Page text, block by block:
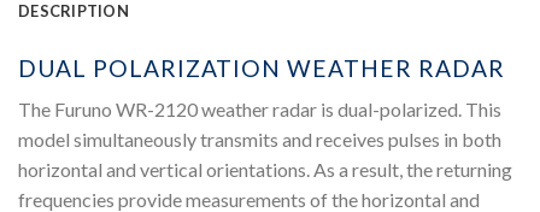
DESCRIPTION
DUAL POLARIZATION WEATHER RADAR
The Furuno WR-2120 weather radar is dual-polarized. This
model simultaneously transmits and receives pulses in both
horizontal and vertical orientations. As a result, the returning
frequencies provide measurements of the horizontal and